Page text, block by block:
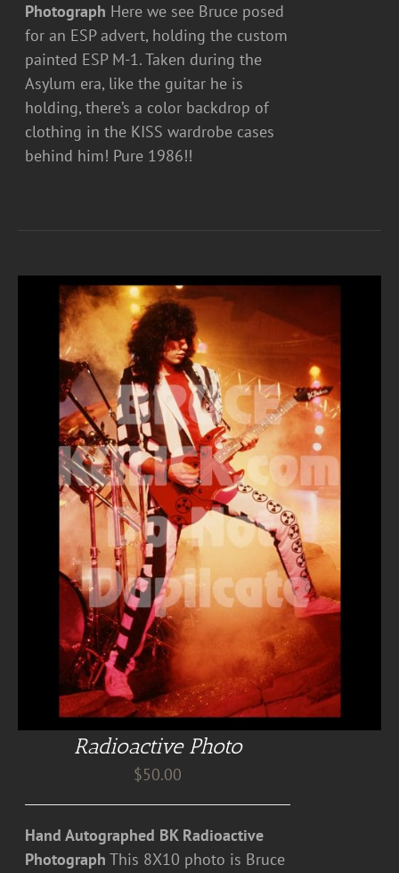
Photograph Here we see Bruce posed
for an ESP advert, holding the custom
painted ESP M-1. Taken during the
Asylum era, like the guitar he is
holding, there’s a color backdrop of
clothing in the KISS wardrobe cases
behind him! Pure 1986!!
Radioactive Photo
$50.00
Hand Autographed BK Radioactive
Photograph This 8X10 photo is Bruce